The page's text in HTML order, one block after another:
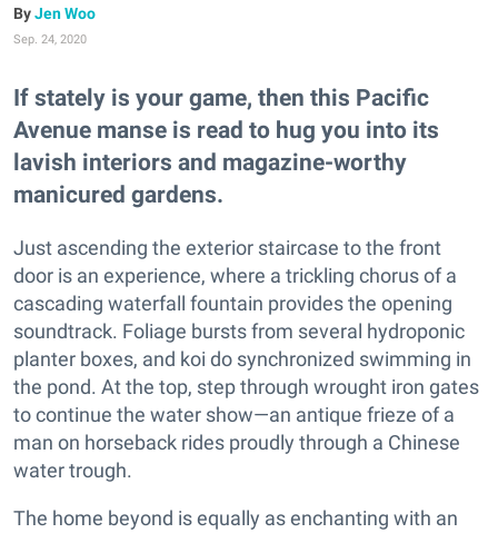
Jen Woo
Sep. 24, 2020
If stately is your game, then this Pacific
Avenue manse is read to hug you into its
lavish interiors and magazine-worthy
manicured gardens.
Just ascending the exterior staircase to the front
door is an experience, where a trickling chorus of a
cascading waterfall fountain provides the opening
soundtrack. Foliage bursts from several hydroponic
planter boxes, and koi do synchronized swimming in
the pond. At the top, step through wrought iron gates
to continue the water show—an antique frieze of a
man on horseback rides proudly through a Chinese
water trough.
The home beyond is equally as enchanting with an